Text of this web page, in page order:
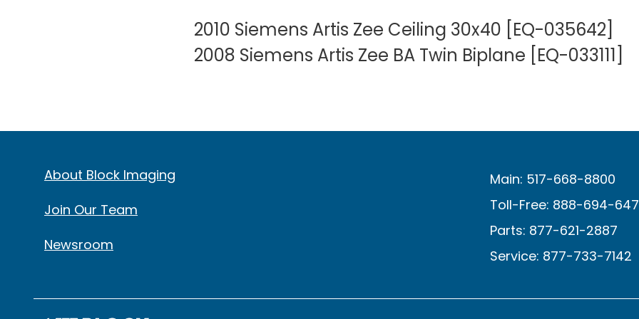
2010 Siemens Artis Zee Ceiling 30x40 [EQ-035642]
2008 Siemens Artis Zee BA Twin Biplane [EQ-033111]
About Block Imaging
Join Our Team
Newsroom
Main: 517-668-8800
Toll-Free: 888-694-
Parts: 877-621-2887
Service: 877-733-7142